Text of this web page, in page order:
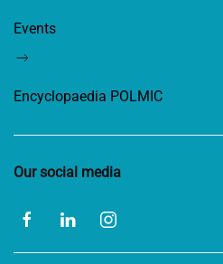
Events
Encyclopaedia POLMIC
Our social media